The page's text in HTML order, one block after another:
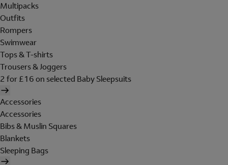
Multipacks
Outfits
Rompers
Swimwear
Tops & T-shirts
Trousers & Joggers
2 for £16 on selected Baby Sleepsuits
Accessories
Accessories
Bibs & Muslin Squares
Blankets
Sleeping Bags